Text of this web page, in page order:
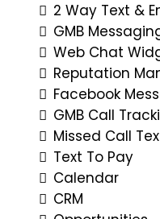
2 Way Text &
GMB
Web Chat
Reputation
Facebook
GMB Call
Missed Call
Text To Pay
Calendar
CRM